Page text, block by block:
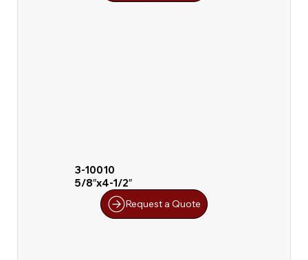
3-10010
5/8″x4-1/2″
Request a Quote